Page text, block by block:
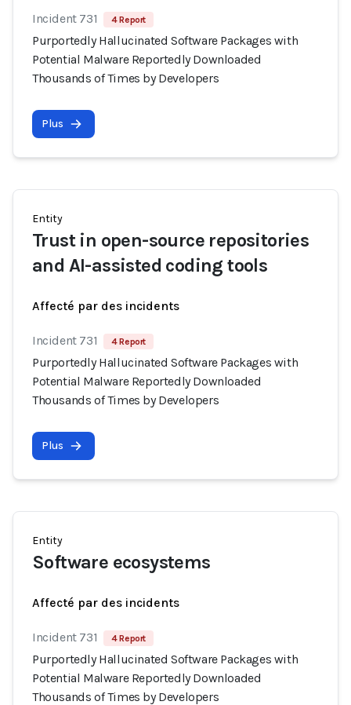
Incident 731 4 Report
Purportedly Hallucinated Software Packages with
Potential Malware Reportedly Downloaded
Thousands of Times by Developers
Plus
Entity
Trust in open-source repositories
and AI-assisted coding tools
Affecté par des incidents
Incident 731 4 Report
Purportedly Hallucinated Software Packages with
Potential Malware Reportedly Downloaded
Thousands of Times by Developers
Plus
Entity
Software ecosystems
Affecté par des incidents
Incident 731 4 Report
Purportedly Hallucinated Software Packages with
Potential Malware Reportedly Downloaded
Thousands of Times by Developers